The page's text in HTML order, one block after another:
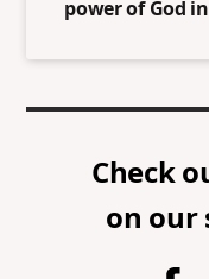
power of God
Check
on our